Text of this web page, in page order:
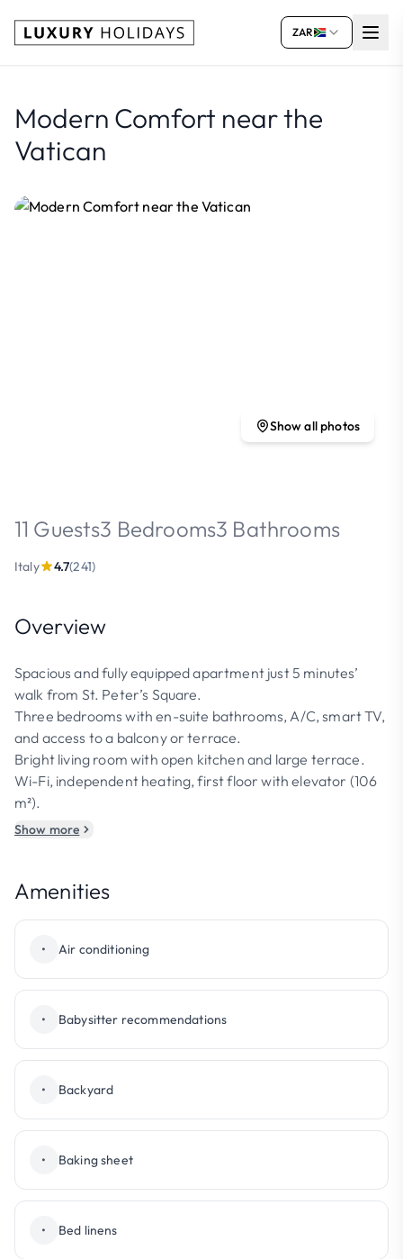
ZAR
Modern Comfort near the
Vatican
Show all photos
11 Guests3 Bedrooms3 Bathrooms
Italy 4.7(241)
Overview
Spacious and fully equipped apartment just 5 minutes’
walk from St. Peter’s Square.
Three bedrooms with en-suite bathrooms, A/C, smart TV,
and access to a balcony or terrace.
Bright living room with open kitchen and large terrace.
Wi-Fi, independent heating, first floor with elevator (106
m²).
Show more
Amenities
• Air conditioning
• Babysitter recommendations
• Backyard
• Baking sheet
• Bed linens